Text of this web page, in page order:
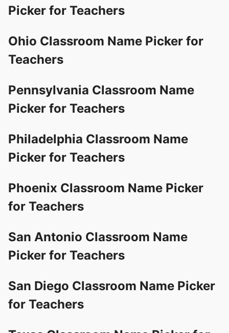
Picker for Teachers
Ohio Classroom Name Picker for
Teachers
Pennsylvania Classroom Name
Picker for Teachers
Philadelphia Classroom Name
Picker for Teachers
Phoenix Classroom Name Picker
for Teachers
San Antonio Classroom Name
Picker for Teachers
San Diego Classroom Name Picker
for Teachers